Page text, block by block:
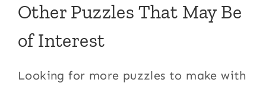
Other Puzzles That May Be
of Interest
Looking for more puzzles to make with